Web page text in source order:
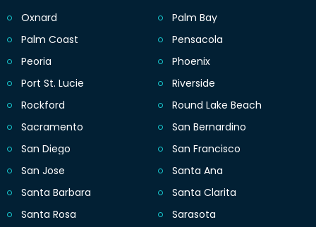
Oxnard
Palm Bay
Palm Coast
Pensacola
Peoria
Phoenix
Port St. Lucie
Riverside
Rockford
Round Lake Beach
Sacramento
San Bernardino
San Diego
San Francisco
San Jose
Santa Ana
Santa Barbara
Santa Clarita
Santa Rosa
Sarasota